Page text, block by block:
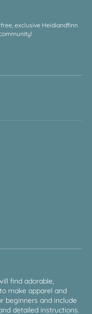
exclusive Heidiandfinn
find adorable,
make apparel and
beginners and include
detailed instructions.